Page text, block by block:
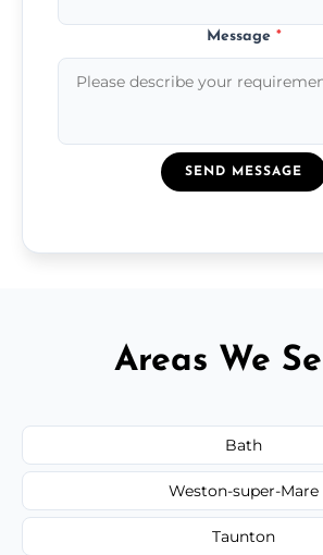
Message *
SEND MESSAGE
Areas We
Bath
Weston-super-Mare
Taunton